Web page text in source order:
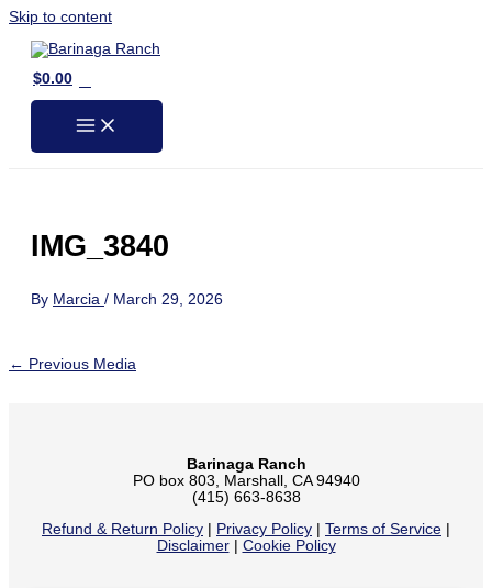
Skip to content
$0.00
IMG_3840
By Marcia / March 29, 2026
← Previous Media
Barinaga Ranch
PO box 803, Marshall, CA 94940
(415) 663-8638
Refund & Return Policy
Privacy Policy Terms of Service
Disclaimer| Cookie Policy